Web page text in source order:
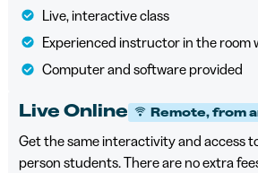
Live, interactive class
Experienced instructor in the room
Computer and software provided
Live Online Remote, from
Get the same interactivity and access
person students. There are no extra